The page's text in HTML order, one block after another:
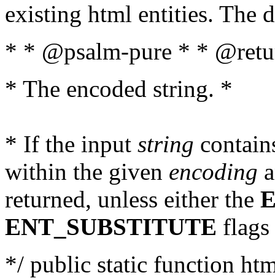
existing html entities. The
* * @psalm-pure * *
* The encoded string. *
* If the input string
within the given encoding
returned, unless either the
ENT_SUBSTITUTE flags
*/ public static function